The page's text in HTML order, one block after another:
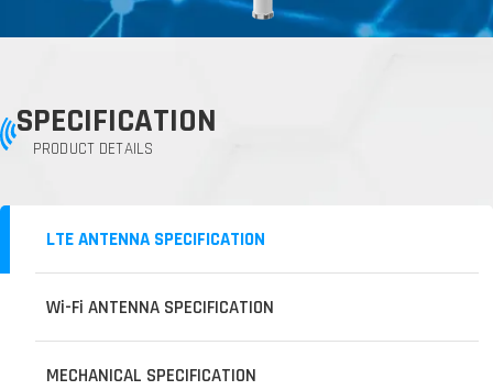
SPECIFICATION
PRODUCT DETAILS
LTE ANTENNA SPECIFICATION
Wi-Fi ANTENNA SPECIFICATION
MECHANICAL SPECIFICATION